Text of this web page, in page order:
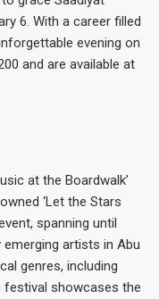
6. With a career filled
evening on
and are available at
at the Boardwalk’
‘Let the Stars
spanning until
artists in Abu
genres, including
festival showcases the